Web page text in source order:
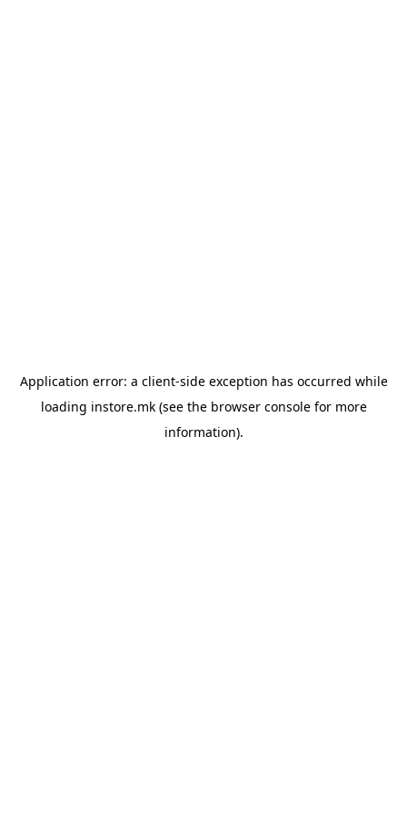
Application error: a client-side exception has occurred while
loading instore.mk(see the browser consolefor more
information).